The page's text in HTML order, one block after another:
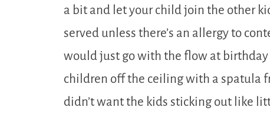
a bit and let your child join the other
served unless there’s an allergy to
would just go with the flow at
children off the ceiling with a spatula
didn’t want the kids sticking out like